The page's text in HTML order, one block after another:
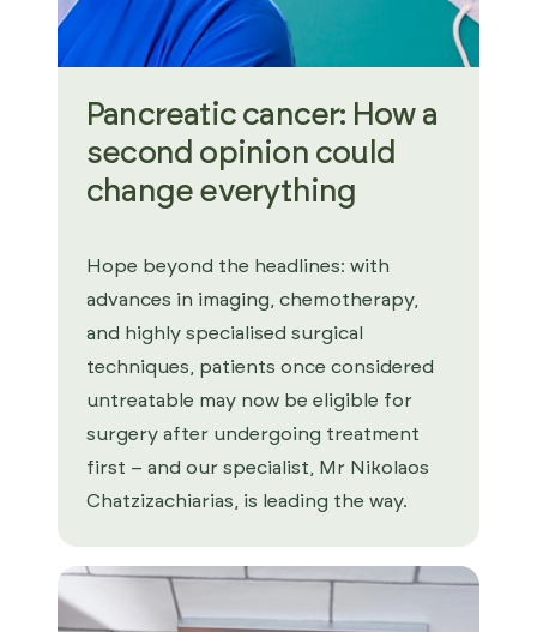
Pancreatic cancer: How a
second opinion could
change everything
Hope beyond the headlines: with
advances in imaging, chemotherapy,
and highly specialised surgical
techniques, patients once considered
untreatable may now be eligible for
surgery after undergoing treatment
first – and our specialist, Mr Nikolaos
Chatzizachiarias, is leading the way.